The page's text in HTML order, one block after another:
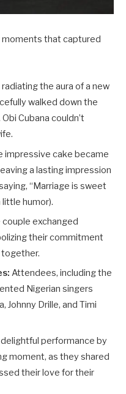
that captured
radiating the aura of a new
walked down the
Cubana couldn’t
impressive cake became
a lasting impression
“Marriage is sweet
little humor).
couple exchanged
their commitment
Attendees, including the
Nigerian singers
Johnny Drille, and Timi
performance by
moment, as they shared
their love for their